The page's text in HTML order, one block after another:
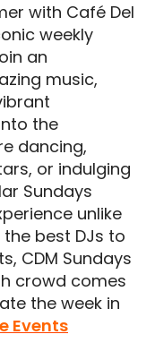
with Café Del
weekly
an
music,
the
dancing,
or indulging
Sundays
unlike
best DJs to
CDM Sundays
crowd comes
the week in
Events